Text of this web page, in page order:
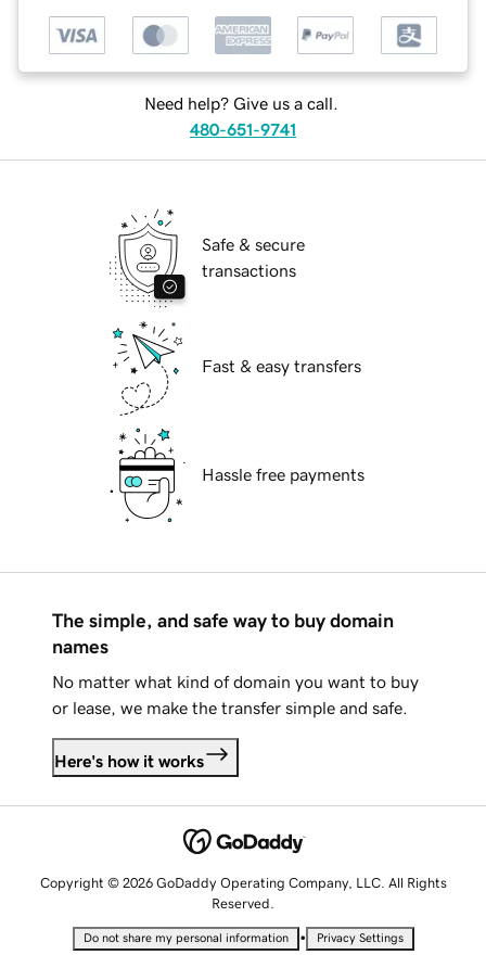
Need help? Give us a call.
480-651-9741
Safe & secure
transactions
Fast & easy transfers
Hassle free payments
The simple, and safe way to buy domain
names
No matter what kind of domain you want to buy
or lease, we make the transfer simple and safe.
Here's how it works
Copyright © 2026 GoDaddy Operating Company, LLC. All Rights
Reserved.
Do not share my personal information • Privacy Settings